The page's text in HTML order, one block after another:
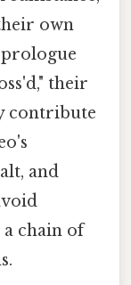
own
their
contribute
and
chain of